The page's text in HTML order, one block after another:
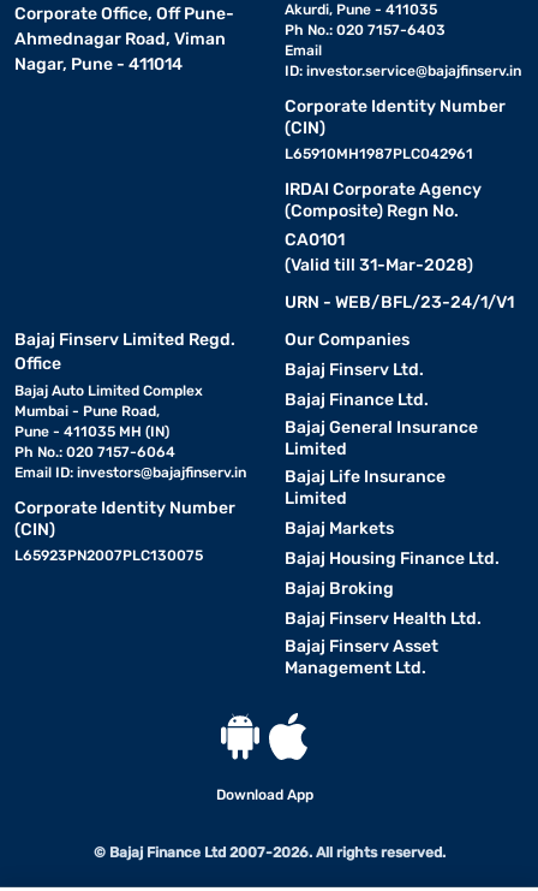
Corporate Office, Off Pune-
Ahmednagar Road, Viman
Nagar, Pune - 411014
Akurdi, Pune - 411035
Ph No.: 020 7157-6403
Email
ID: investor.service@bajajfinserv.in
Corporate Identity Number
(CIN)
L65910MH1987PLC042961
IRDAI Corporate Agency
(Composite) Regn No.
CA0101
(Valid till 31-Mar-2028)
URN - WEB/BFL/23-24/1/V1
Bajaj Finserv Limited Regd.
Office
Bajaj Auto Limited Complex
Mumbai - Pune Road,
Pune - 411035 MH (IN)
Ph No.: 020 7157-6064
Email ID: investors@bajajfinserv.in
Corporate Identity Number
(CIN)
L65923PN2007PLC130075
Our Companies
Bajaj Finserv Ltd.
Bajaj Finance Ltd.
Bajaj General Insurance
Limited
Bajaj Life Insurance
Limited
Bajaj Markets
Bajaj Housing Finance Ltd.
Bajaj Broking
Bajaj Finserv Health Ltd.
Bajaj Finserv Asset
Management Ltd.
Download App
© Bajaj Finance Ltd 2007-2026. All rights reserved.